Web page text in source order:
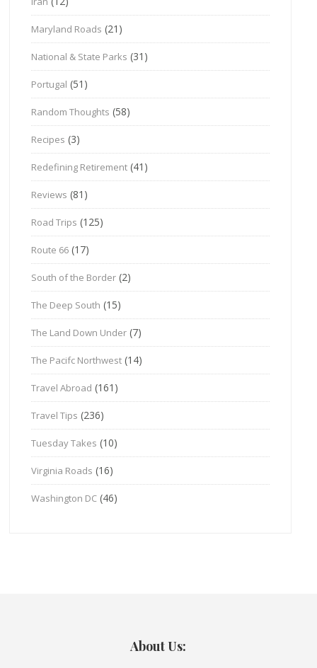
Maryland Roads (21)
National & State Parks (31)
Portugal (51)
Random Thoughts (58)
Recipes (3)
Redefining Retirement (41)
Reviews (81)
Road Trips (125)
Route 66 (17)
South of the Border (2)
The Deep South (15)
The Land Down Under (7)
The Pacifc Northwest (14)
Travel Abroad (161)
Travel Tips (236)
Tuesday Takes (10)
Virginia Roads (16)
Washington DC (46)
About Us: